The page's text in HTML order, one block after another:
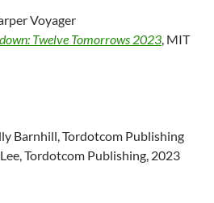
Voyager
Twelve Tomorrows 2023, MIT
Barnhill, Tordotcom Publishing
Tordotcom Publishing, 2023